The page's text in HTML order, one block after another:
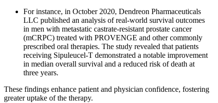
For instance, in October 2020, Dendreon Pharmaceuticals
LLC published an analysis of real-world survival outcomes
in men with metastatic castrate-resistant prostate cancer
(mCRPC) treated with PROVENGE and other commonly
prescribed oral therapies. The study revealed that patients
receiving Sipuleucel-T demonstrated a notable improvement
in median overall survival and a reduced risk of death at
three years.
These findings enhance patient and physician confidence, fostering
greater uptake of the therapy.